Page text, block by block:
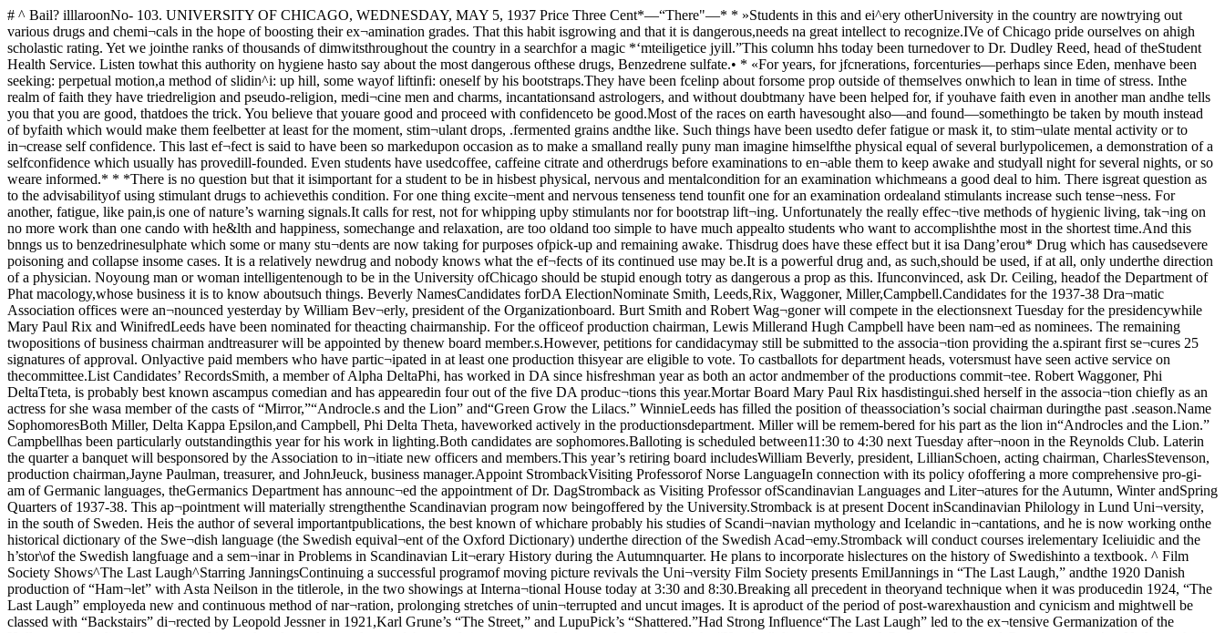
# ^ Bail? illlaroonNo- 103. UNIVERSITY OF CHICAGO, WEDNESDAY, MAY 5, 1937 Price Three Cent*—“There"—* * »Students in this and ei^ery otherUniversity in the country are nowtrying out various drugs and chemi¬cals in the hope of boosting their ex¬amination grades. That this habit isgrowing and that it is dangerous,needs na great intellect to recognize.IVe of Chicago pride ourselves on ahigh scholastic rating. Yet we jointhe ranks of thousands of dimwitsthroughout the country in a searchfor a magic *‘mteiligetice jyill.”This column hhs today been turnedover to Dr. Dudley Reed, head of theStudent Health Service. Listen towhat this authority on hygiene hasto say about the most dangerous ofthese drugs, Benzedrene sulfate.• * «For years, for jfcnerations, forcenturies—perhaps since Eden, menhave been seeking: perpetual motion,a method of slidin^i: up hill, some wayof liftinfi: oneself by his bootstraps.They have been fcelinp about forsome prop outside of themselves onwhich to lean in time of stress. Inthe realm of faith they have triedreligion and pseudo-religion, medi¬cine men and charms, incantationsand astrologers, and without doubtmany have been helped for, if youhave faith even in another man andhe tells you that you are good, thatdoes the trick. You believe that youare good and proceed with confidenceto be good.Most of the races on earth havesought also—and found—somethingto be taken by mouth instead of byfaith which would make them feelbetter at least for the moment, stim¬ulant drops, .fermented grains andthe like. Such things have been usedto defer fatigue or mask it, to stim¬ulate mental activity or to in¬crease self confidence. This last ef¬fect is said to have been so markedupon occasion as to make a smalland really puny man imagine himselfthe physical equal of several burlypolicemen, a demonstration of a selfconfidence which usually has provedill-founded. Even students have usedcoffee, caffeine citrate and otherdrugs before examinations to en¬able them to keep awake and studyall night for several nights, or so weare informed.* * *There is no question but that it isimportant for a student to be in hisbest physical, nervous and mentalcondition for an examination whichmeans a good deal to him. There isgreat question as to the advisabilityof using stimulant drugs to achievethis condition. For one thing excite¬ment and nervous tenseness tend tounfit one for an examination ordealand stimulants increase such tense¬ness. For another, fatigue, like pain,is one of nature’s warning signals.It calls for rest, not for whipping upby stimulants nor for bootstrap lift¬ing. Unfortunately the really effec¬tive methods of hygienic living, tak¬ing on no more work than one cando with he&lth and happiness, somechange and relaxation, are too oldand too simple to have much appealto students who want to accomplishthe most in the shortest time.And this bnngs us to benzedrinesulphate which some or many stu¬dents are now taking for purposes ofpick-up and remaining awake. Thisdrug does have these effect but it isa Dang’erou* Drug which has causedsevere poisoning and collapse insome cases. It is a relatively newdrug and nobody knows what the ef¬fects of its continued use may be.It is a powerful drug and, as such,should be used, if at all, only underthe direction of a physician. Noyoung man or woman intelligentenough to be in the University ofChicago should be stupid enough totry as dangerous a prop as this. Ifunconvinced, ask Dr. Ceiling, headof the Department of Phat macology,whose business it is to know aboutsuch things. Beverly NamesCandidates forDA ElectionNominate Smith, Leeds,Rix, Waggoner, Miller,Campbell.Candidates for the 1937-38 Dra¬matic Association offices were an¬nounced yesterday by William Bev¬erly, president of the Organizationboard. Burt Smith and Robert Wag¬goner will compete in the electionsnext Tuesday for the presidencywhile Mary Paul Rix and WinifredLeeds have been nominated for theacting chairmanship. For the officeof production chairman, Lewis Millerand Hugh Campbell have been nam¬ed as nominees. The remaining twopositions of business chairman andtreasurer will be appointed by thenew board member.s.However, petitions for candidacymay still be submitted to the associa¬tion providing the a.spirant first se¬cures 25 signatures of approval. Onlyactive paid members who have partic¬ipated in at least one production thisyear are eligible to vote. To castballots for department heads, votersmust have seen active service on thecommittee.List Candidates’ RecordsSmith, a member of Alpha DeltaPhi, has worked in DA since hisfreshman year as both an actor andmember of the productions commit¬tee. Robert Waggoner, Phi DeltaTteta, is probably best known ascampus comedian and has appearedin four out of the five DA produc¬tions this year.Mortar Board Mary Paul Rix hasdistingui.shed herself in the associa¬tion chiefly as an actress for she wasa member of the casts of “Mirror,”“Androcle.s and the Lion” and“Green Grow the Lilacs.” WinnieLeeds has filled the position of theassociation’s social chairman duringthe past .season.Name SophomoresBoth Miller, Delta Kappa Epsilon,and Campbell, Phi Delta Theta, haveworked actively in the productionsdepartment. Miller will be remem-bered for his part as the lion in“Androcles and the Lion.” Campbellhas been particularly outstandingthis year for his work in lighting.Both candidates are sophomores.Balloting is scheduled between11:30 to 4:30 next Tuesday after¬noon in the Reynolds Club. Laterin the quarter a banquet will besponsored by the Association to in¬itiate new officers and members.This year’s retiring board includesWilliam Beverly, president, LillianSchoen, acting chairman, CharlesStevenson, production chairman,Jayne Paulman, treasurer, and JohnJeuck, business manager.Appoint StrombackVisiting Professorof Norse LanguageIn connection with its policy ofoffering a more comprehensive pro-gi-am of Germanic languages, theGermanics Department has announc¬ed the appointment of Dr. DagStromback as Visiting Professor ofScandinavian Languages and Liter¬atures for the Autumn, Winter andSpring Quarters of 1937-38. This ap¬pointment will materially strengthenthe Scandinavian program now beingoffered by the University.Stromback is at present Docent inScandinavian Philology in Lund Uni¬versity, in the south of Sweden. Heis the author of several importantpublications, the best known of whichare probably his studies of Scandi¬navian mythology and Icelandic in¬cantations, and he is now working onthe historical dictionary of the Swe¬dish language (the Swedish equival¬ent of the Oxford Dictionary) underthe direction of the Swedish Acad¬emy.Stromback will conduct courses irelementary Iceliuidic and the h’stor\of the Swedish langfuage and a sem¬inar in Problems in Scandinavian Lit¬erary History during the Autumnquarter. He plans to incorporate hislectures on the history of Swedishinto a textbook. ^ Film Society Shows^The Last Laugh^Starring JanningsContinuing a successful programof moving picture revivals the Uni¬versity Film Society presents EmilJannings in “The Last Laugh,” andthe 1920 Danish production of “Ham¬let” with Asta Neilson in the titlerole, in the two showings at Interna¬tional House today at 3:30 and 8:30.Breaking all precedent in theoryand technique when it was producedin 1924, “The Last Laugh” employeda new and continuous method of nar¬ration, prolonging stretches of unin¬terrupted and uncut images. It is aproduct of the period of post-warexhaustion and cynicism and mightwell be classed with “Backstairs” di¬rected by Leopold Jessner in 1921,Karl Grune’s “The Street,” and LupuPick’s “Shattered.”Had Strong Influence“The Last Laugh” led to the ex¬tensive Germanization of the Holly¬wood studios for a time, and intro¬duced a widespread u.se of the travel¬ing camera and strange photographictricks.“Hamlet,” directed by Svend Gade,stars the noted German actress AstaNeilson who is best remembered inAmerica for her performances inPabst’s “The Joyless Street” in 1925,and von Gerlach’s “Vanina” releasedin this country in 1928. The pro¬duction is based on the Shakespereanplay as it is popularly known, but itsstartling denounem^nt revealing thatHamlet was actually a woman, is tak¬en from Vining’s “The Mystery ofHamlet.’.’Next Wednesday’s performancewill be “Siegfried,” directed by FritzLang.Prepare forLeaders’ DayOver 500 acceptances have been re¬ceived from high school .seniors forthe annual Leaders’ Day visit to theUniversity, Ed Bell, head of the I.ead-ers’ organization reported yesterday.At the same time Bell announceda meeting of all student guides whichwill be held in Cobb 310 at 3:30 to¬morrow. It is absolutely necessarythat all guides be present to get in¬structions for Saturday.The seniors will be taken on toursof the campus, and will .see a freeperformance of the Blackfriars showin the afternoon. The North Loungeof the Reynolds club will serve asclearing house where they may getinformation about the University.Those chosen for guides are: A1Riley, Hart Perry, Marty Miller,Harry Snodgrass, Jack Mullins, Har¬old Bondhus, Lester Cook, Bill Fran-kel, Arthur Clauter, Lamont Cole, JoeBaer, Houston Harsha, SeymourBurrows Robert Rosenfels, EugeneGlickman, Clarence Wright, MiltonMkiKay, Charles Zerler, Lewis Miller,Bob Merriam, Jack Bernhardt, DickFerguson, Paul Wagner, John Vande Water, Bob Upton, and Bill Ford.Women who will display the won¬ders of the Quadrangles to the vis¬itors are Betsy Chase, Betty JeanDunlap, Phyllis Todd, Margaret Pen¬ney, Josephine Stanley, Judith Cun¬ningham, Doris Gentzlei’, Jean Gay-ton, Margie Smith, Fai-aday Benedict,Persis Jane Peeples, Mary Em Mat¬thews, Harriet Nelson, Clementine(Continued on page 3)ASU SponsorsRepertory GroupIn co-operation with the Chicagochapter of the American StudentUnion, the University organizationis sponsoring the May 14 perform¬ance of the Chicago RepertoryGroup’s latest play “Help Yourself”now playing at the Goodman theater.Although the drama is run